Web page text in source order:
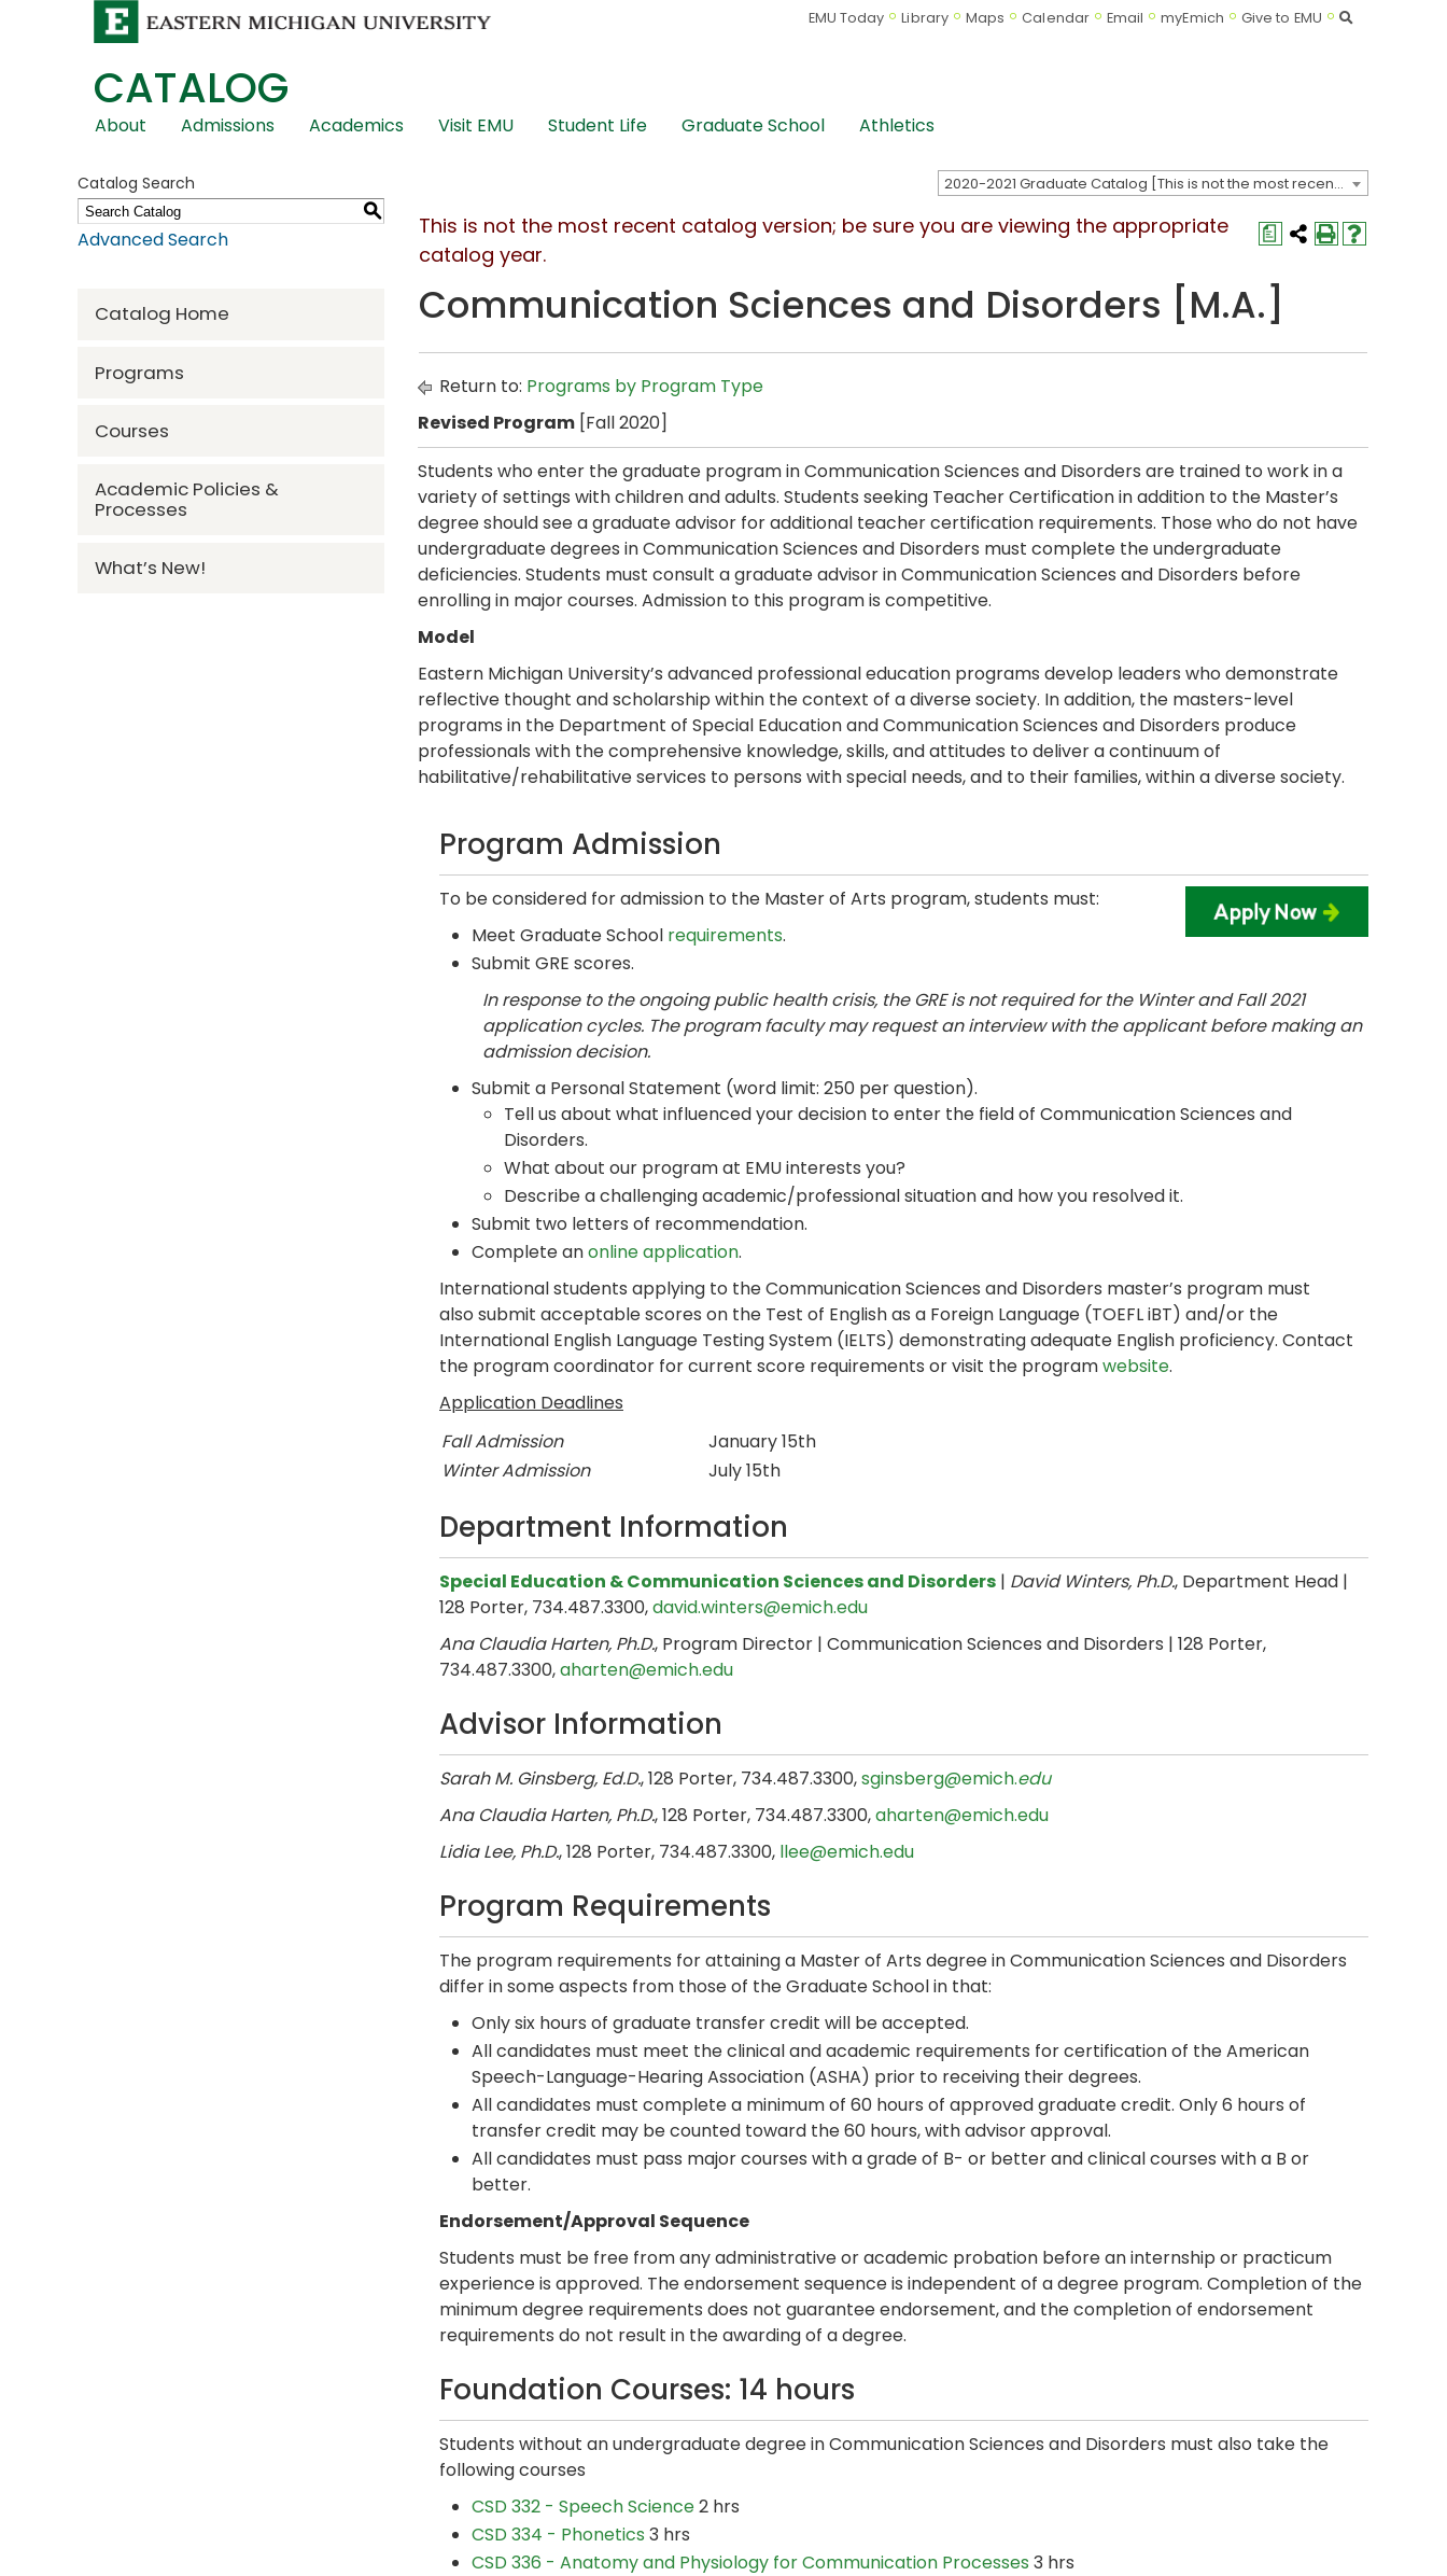
EMU Today Library Maps Calendar Email myEmich Give to EMU Search
CATALOG
Skip
Navigation
About Admissions Academics Visit EMU Student Life Graduate School Athletics
2020-2021 Graduate Catalog [This is not the most recent catalog version; be sure you are viewing the appropriate catalog year.]
Catalog Search
S
Advanced Search
Catalog Home
Programs
Courses
Academic Policies &
Processes
What’s New!
a
This is not the most recent catalog version; be sure you are viewing the appropriate
catalog year.
Communication Sciences and Disorders [M.A.]
Return to: Programs by Program Type
Revised Program [Fall 2020]
Students who enter the graduate program in Communication Sciences and Disorders are trained to work in a
variety of settings with children and adults. Students seeking Teacher Certification in addition to the Master’s
degree should see a graduate advisor for additional teacher certification requirements. Those who do not have
undergraduate degrees in Communication Sciences and Disorders must complete the undergraduate
deficiencies. Students must consult a graduate advisor in Communication Sciences and Disorders before
enrolling in major courses. Admission to this program is competitive.
Model
Eastern Michigan University’s advanced professional education programs develop leaders who demonstrate
reflective thought and scholarship within the context of a diverse society. In addition, the masters-level
programs in the Department of Special Education and Communication Sciences and Disorders produce
professionals with the comprehensive knowledge, skills, and attitudes to deliver a continuum of
habilitative/rehabilitative services to persons with special needs, and to their families, within a diverse society.
Program Admission
To be considered for admission to the Master of Arts program, students must:
Meet Graduate School requirements.
Submit GRE scores.
In response to the ongoing public health crisis, the GRE is not required for the Winter and Fall 2021
application cycles. The program faculty may request an interview with the applicant before making an
admission decision.
Submit a Personal Statement (word limit: 250 per question).
Tell us about what influenced your decision to enter the field of Communication Sciences and
Disorders.
What about our program at EMU interests you?
Describe a challenging academic/professional situation and how you resolved it.
Submit two letters of recommendation.
Complete anonline application.
International students applying to the Communication Sciences and Disorders master’s program must
also submit acceptable scores on the Test of English as a Foreign Language (TOEFL iBT) and/or the
International English Language Testing System (IELTS) demonstrating adequate English proficiency. Contact
the program coordinator for current score requirements or visit the programwebsite.
Application Deadlines
Fall Admission
January 15th
Winter Admission
July 15th
Department Information
Special Education & Communication Sciences and Disorders | David Winters, Ph.D., Department Head |
128 Porter, 734.487.3300,david.winters@emich.edu
Ana Claudia Harten, Ph.D., Program Director | Communication Sciences and Disorders | 128 Porter,
734.487.3300,aharten@emich.edu
Advisor Information
Sarah M. Ginsberg, Ed.D., 128 Porter, 734.487.3300,sginsberg@emich.edu
Ana Claudia Harten, Ph.D., 128 Porter, 734.487.3300,aharten@emich.edu
Lidia Lee, Ph.D., 128 Porter, 734.487.3300, llee@emich.edu
Program Requirements
The program requirements for attaining a Master of Arts degree in Communication Sciences and Disorders
differ in some aspects from those of the Graduate School in that:
Only six hours of graduate transfer credit will be accepted.
All candidates must meet the clinical and academic requirements for certification of the American
Speech-Language-Hearing Association (ASHA) prior to receiving their degrees.
All candidates must complete a minimum of 60 hours of approved graduate credit. Only 6 hours of
transfer credit may be counted toward the 60 hours, with advisor approval.
All candidates must pass major courses with a grade of B- or better and clinical courses with a B or
better.
Endorsement/Approval Sequence
Students must be free from any administrative or academic probation before an internship or practicum
experience is approved. The endorsement sequence is independent of a degree program. Completion of the
minimum degree requirements does not guarantee endorsement, and the completion of endorsement
requirements do not result in the awarding of a degree.
Foundation Courses: 14 hours
Students without an undergraduate degree in Communication Sciences and Disorders must also take the
following courses
CSD 332 - Speech Science2 hrs
CSD 334 - Phonetics 3 hrs
CSD 336 - Anatomy and Physiology for Communication Processes 3 hrs